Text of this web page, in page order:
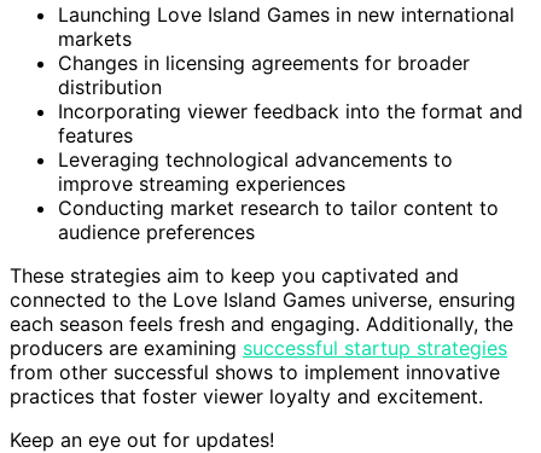
Launching Love Island Games in new international
markets
Changes in licensing agreements for broader
distribution
Incorporating viewer feedback into the format and
features
Leveraging technological advancements to
improve streaming experiences
Conducting market research to tailor content to
audience preferences
These strategies aim to keep you captivated and
connected to the Love Island Games universe, ensuring
each season feels fresh and engaging. Additionally, the
producers are examining successful startup strategies
from other successful shows to implement innovative
practices that foster viewer loyalty and excitement.
Keep an eye out for updates!